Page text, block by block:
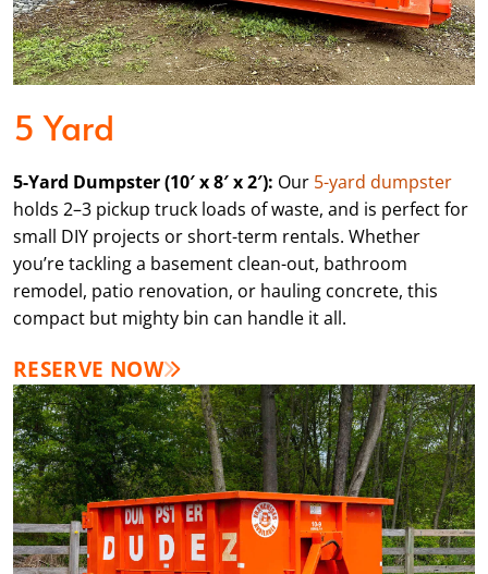
5 Yard
5-Yard Dumpster (10′ x 8′ x 2′): Our 5-yard dumpster
holds 2–3 pickup truck loads of waste, and is perfect for
small DIY projects or short-term rentals. Whether
you’re tackling a basement clean-out, bathroom
remodel, patio renovation, or hauling concrete, this
compact but mighty bin can handle it all.
RESERVE NOW